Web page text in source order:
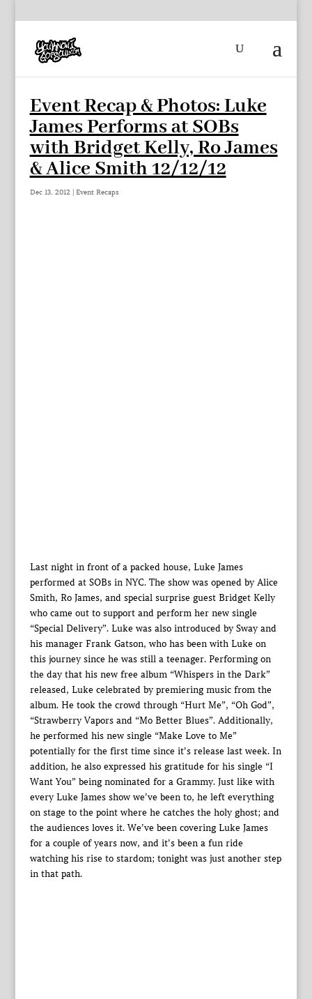
Event Recap & Photos: Luke
James Performs at SOBs
with Bridget Kelly, Ro James
& Alice Smith 12/12/12
Dec 13, 2012 | Event Recaps
Last night in front of a packed house, Luke James
performed at SOBs in NYC. The show was opened by Alice
Smith, Ro James, and special surprise guest Bridget Kelly
who came out to support and perform her new single
“Special Delivery”. Luke was also introduced by Sway and
his manager Frank Gatson, who has been with Luke on
this journey since he was still a teenager. Performing on
the day that his new free album “Whispers in the Dark”
released, Luke celebrated by premiering music from the
album. He took the crowd through “Hurt Me”, “Oh God”,
“Strawberry Vapors and “Mo Better Blues”. Additionally,
he performed his new single “Make Love to Me”
potentially for the first time since it’s release last week. In
addition, he also expressed his gratitude for his single “I
Want You” being nominated for a Grammy. Just like with
every Luke James show we’ve been to, he left everything
on stage to the point where he catches the holy ghost; and
the audiences loves it. We’ve been covering Luke James
for a couple of years now, and it’s been a fun ride
watching his rise to stardom; tonight was just another step
in that path.